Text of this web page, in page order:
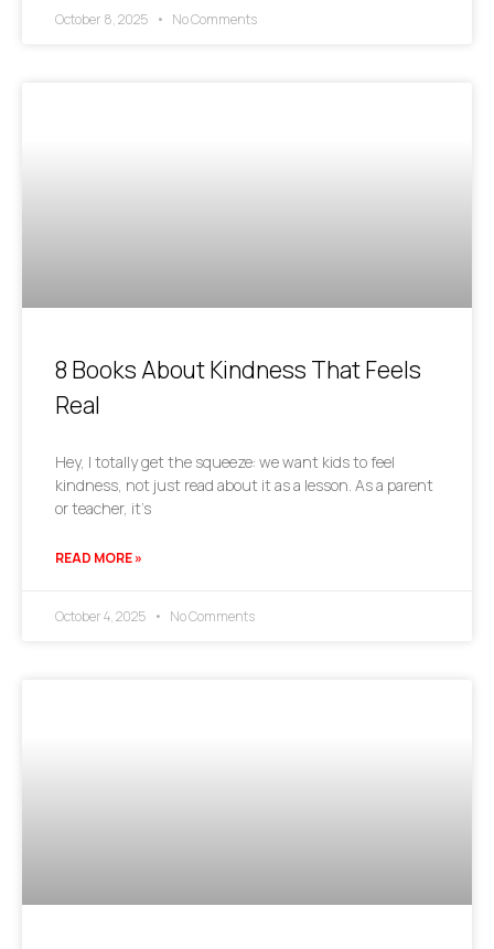
October 8, 2025 No Comments
8 Books About Kindness That Feels
Real
Hey, I totally get the squeeze: we want kids to feel
kindness, not just read about it as a lesson. As a parent
or teacher, it’s
READ MORE »
October 4, 2025 No Comments